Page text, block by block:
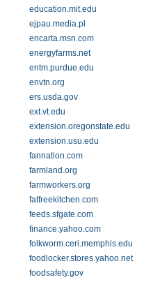
education.mit.edu
ejpau.media.pl
encarta.msn.com
energyfarms.net
entm.purdue.edu
envtn.org
ers.usda.gov
ext.vt.edu
extension.oregonstate.edu
extension.usu.edu
fannation.com
farmland.org
farmworkers.org
fatfreekitchen.com
feeds.sfgate.com
finance.yahoo.com
folkworm.ceri.memphis.edu
foodlocker.stores.yahoo.net
foodsafety.gov